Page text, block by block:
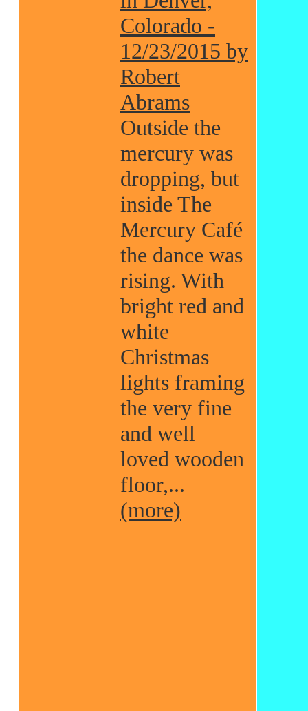
Colorado -
12/23/2015 by
Robert
Abrams
Outside the
mercury was
dropping, but
inside The
Mercury Café
the dance was
rising. With
bright red and
white
Christmas
lights framing
the very fine
and well
loved wooden
floor,...
(more)